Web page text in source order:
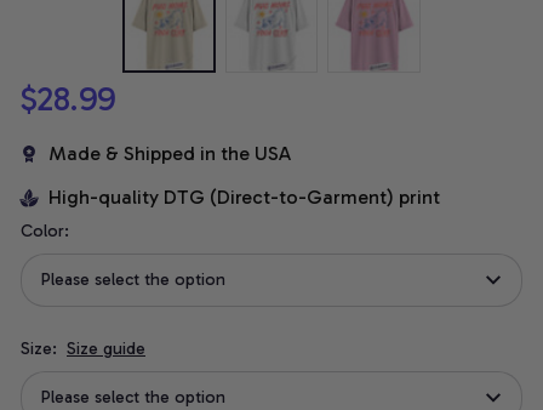
$28.99
Made & Shipped in the USA
High-quality DTG (Direct-to-Garment) print
Color:
Please select the option
Size: Size guide
Please select the option